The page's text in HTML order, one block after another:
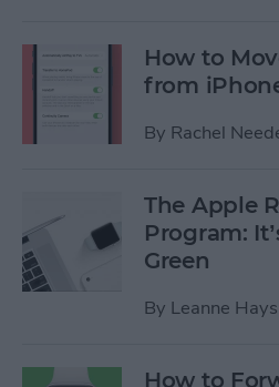
How to
from
By Rachel
The Apple
Program:
Green
By Leanne Hays
How to